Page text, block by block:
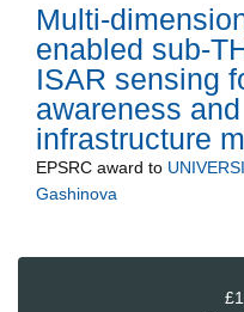
Multi-
enabled sub-
ISAR sensing
awareness
infrastructure
EPSRC award to
Gashinova